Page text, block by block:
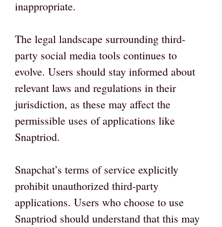
inappropriate.
The legal landscape surrounding third-
party social media tools continues to
evolve. Users should stay informed about
relevant laws and regulations in their
jurisdiction, as these may affect the
permissible uses of applications like
Snaptriod.
Snapchat’s terms of service explicitly
prohibit unauthorized third-party
applications. Users who choose to use
Snaptriod should understand that this may